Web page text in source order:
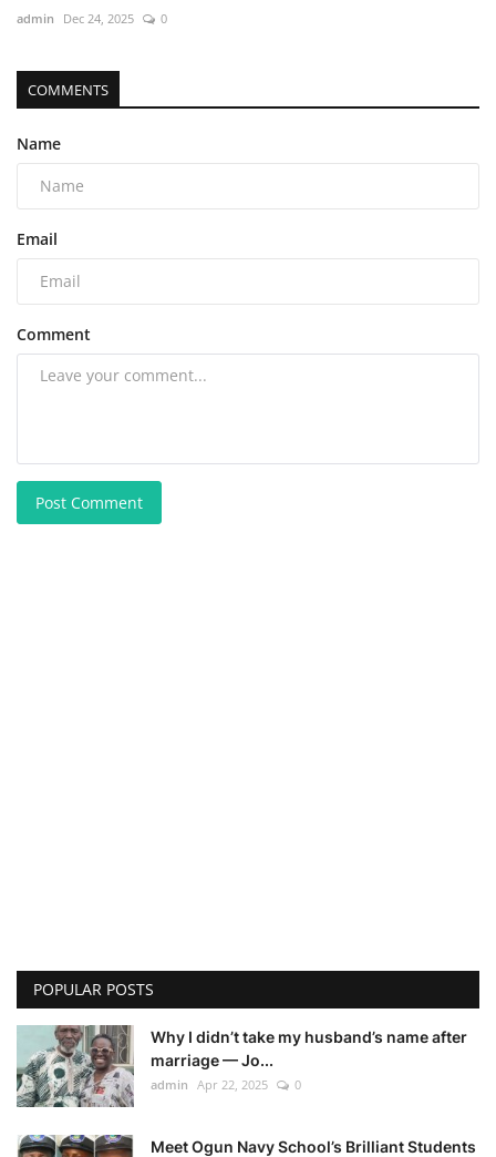
admin Dec 24, 2025 0
COMMENTS
Name
Email
Comment
Post Comment
POPULAR POSTS
Why I didn’t take my husband’s name after
marriage — Jo...
admin Apr 22, 2025 0
Meet Ogun Navy School’s Brilliant Students